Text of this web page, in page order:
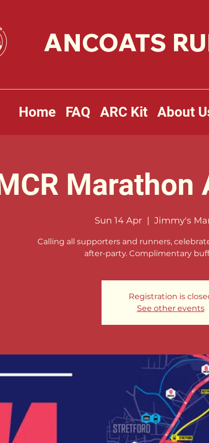
ANCOATS
Home FAQ ARC Kit About
Marathon
Sun 14 Apr
  |
Jimmy's
Calling all supporters and runners,
after-party. Complimentary
Registration is
See other events